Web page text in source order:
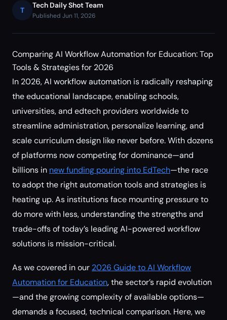
T
Tech Daily Shot Team
Published Jun 11, 2026
Comparing AI Workflow Automation for Education: Top
Tools & Strategies for 2026
In 2026, AI workflow automation is radically reshaping
the educational landscape, enabling schools,
universities, and edtech providers worldwide to
streamline administration, personalize learning, and
scale curriculum design like never before. With dozens
of platforms now competing for dominance—and
billions in new funding pouring into EdTech—the race
to adopt the right automation tools and strategies is
heating up. As institutions face mounting pressure to
do more with less, understanding the strengths and
trade-offs of today’s leading AI-powered workflow
solutions is mission-critical.
As we covered in our 2026 Guide to AI Workflow
Automation for Education, the sector’s rapid evolution
—and the growing complexity of available options—
demands a focused, technical comparison. Here, we